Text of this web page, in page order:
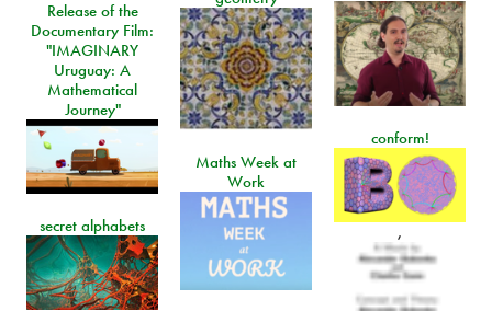
Release of the
Documentary Film:
"IMAGINARY
Uruguay: A
Mathematical
Journey"
conform!
,
Maths Week at
Work
secret alphabets